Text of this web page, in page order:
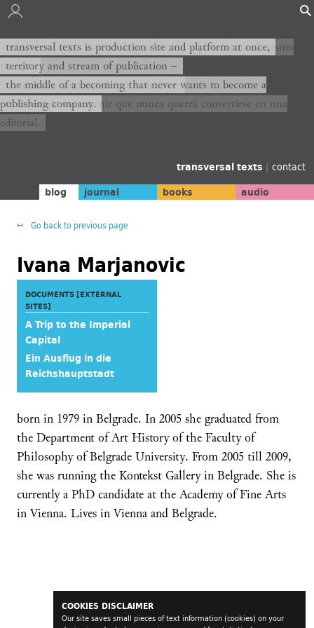
COOKIES DISCLAIMER
Our site saves small pieces of text information (cookies) on your
transversal texts es sitio de producción y plataforma al mismo
tiempo,
territorio y corriente de publicación −
el medio de un devenir que nunca querrá convertirse en una
editorial.
transversal texts is production site and platform at once,
territory and stream of publication −
the middle of a becoming that never wants to become a
publishing company.
transversal texts | contact
blog journal books audio
Go back to previous page
Ivana Marjanovic
DOCUMENTS [EXTERNAL
SITES]
A Trip to the Imperial
Capital
Ein Ausflug in die
Reichshauptstadt
born in 1979 in Belgrade. In 2005 she graduated from
the Department of Art History of the Faculty of
Philosophy of Belgrade University. From 2005 till 2009,
she was running the Kontekst Gallery in Belgrade. She is
currently a PhD candidate at the Academy of Fine Arts
in Vienna. Lives in Vienna and Belgrade.